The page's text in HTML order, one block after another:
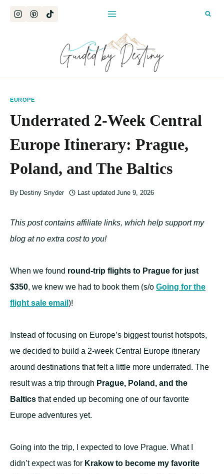
EUROPE
Underrated 2-Week Central
Europe Itinerary: Prague,
Poland, and The Baltics
By Destiny Snyder Last updated June 9, 2026
This post contains affiliate links, which help support my
blog at no extra cost to you!
When we found round-trip flights to Prague for just
$350, we knew we had to book them (s/o Going for the
flight sale email )!
Instead of focusing on Europe’s biggest tourist hotspots,
we decided to build a 2-week Central Europe itinerary
around destinations that felt a little more underrated. The
result was a trip through Prague, Poland, and the
Baltics that ended up becoming one of our favorite
Europe adventures yet.
Going into the trip, I expected to love Prague. What I
didn’t expect was for Krakow to become my favorite